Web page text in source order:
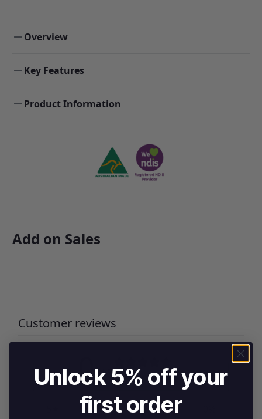
Overview
Key Features
Product Information
Add on Sales
Customer reviews
0 / 50 reviews
Unlock 5% off your
first order